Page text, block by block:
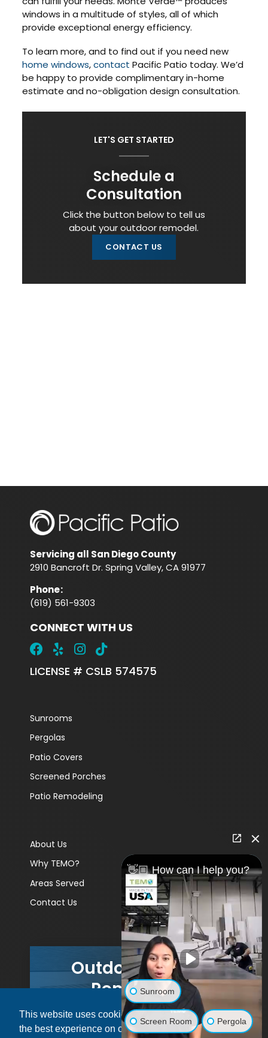
This website uses cookies to ensure you get
the best experience on our website.
windows in a multitude of styles, all of which
provide exceptional energy efficiency.
To learn more, and to find out if you need new
home windows,contact Pacific Patio today. We’d
be happy to provide complimentary in-home
estimate and no-obligation design consultation.
LET'S GET STARTED
Schedule a
Consultation
Click the button below to tell us
about your outdoor remodel.
CONTACT US
Servicing all San Diego County
2910 Bancroft Dr. Spring Valley, CA 91977
Phone:
(619) 561-9303
CONNECT WITH US
LICENSE # CSLB 574575
Sunrooms
Pergolas
Patio Covers
Screened Porches
Patio Remodeling
About Us
Why TEMO?
Areas Served
Contact Us
Outdoor Living
Remodels
GET A PRICE
👋🏼 How can I help you?
Sunroom
Screen Room Pergola